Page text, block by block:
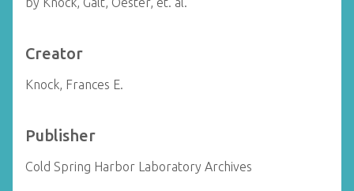
Creator
Knock, Frances E.
Publisher
Cold Spring Harbor Laboratory Archives